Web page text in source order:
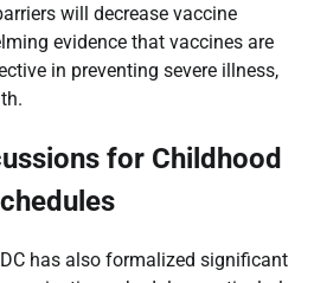
will decrease vaccine
evidence that vaccines are
in preventing severe illness,
for Childhood
has also formalized significant